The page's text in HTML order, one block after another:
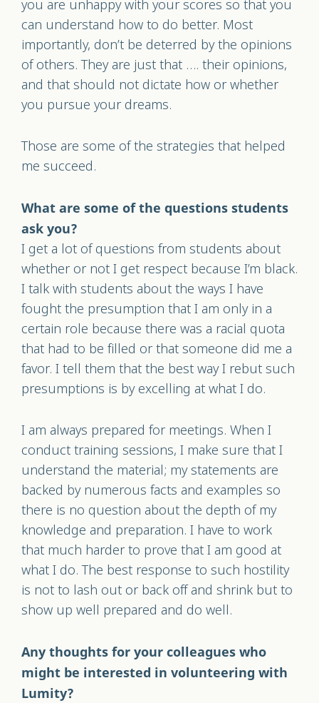
you are unhappy with your scores so that you
can understand how to do better. Most
importantly, don’t be deterred by the opinions
of others. They are just that …. their opinions,
and that should not dictate how or whether
you pursue your dreams.
Those are some of the strategies that helped
me succeed.
What are some of the questions students
ask you?
I get a lot of questions from students about
whether or not I get respect because I’m black.
I talk with students about the ways I have
fought the presumption that I am only in a
certain role because there was a racial quota
that had to be filled or that someone did me a
favor. I tell them that the best way I rebut such
presumptions is by excelling at what I do.
I am always prepared for meetings. When I
conduct training sessions, I make sure that I
understand the material; my statements are
backed by numerous facts and examples so
there is no question about the depth of my
knowledge and preparation. I have to work
that much harder to prove that I am good at
what I do. The best response to such hostility
is not to lash out or back off and shrink but to
show up well prepared and do well.
Any thoughts for your colleagues who
might be interested in volunteering with
Lumity?